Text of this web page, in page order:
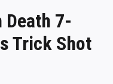
Death 7-
Trick Shot